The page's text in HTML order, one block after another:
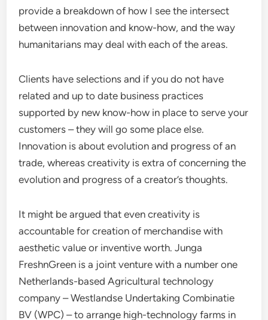
provide a breakdown of how I see the intersect
between innovation and know-how, and the way
humanitarians may deal with each of the areas.
Clients have selections and if you do not have
related and up to date business practices
supported by new know-how in place to serve your
customers – they will go some place else.
Innovation is about evolution and progress of an
trade, whereas creativity is extra of concerning the
evolution and progress of a creator’s thoughts.
It might be argued that even creativity is
accountable for creation of merchandise with
aesthetic value or inventive worth. Junga
FreshnGreen is a joint venture with a number one
Netherlands-based Agricultural technology
company – Westlandse Undertaking Combinatie
BV (WPC) – to arrange high-technology farms in